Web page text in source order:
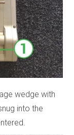
wedge with
into the